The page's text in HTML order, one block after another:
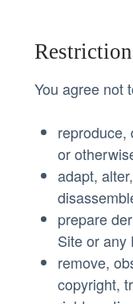
You agree not
reproduce,
or
adapt,
prepare
Site or any
remove,
copyright,